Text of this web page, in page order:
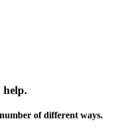
help.
of different ways.